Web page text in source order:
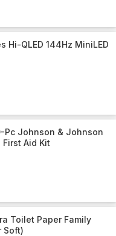
Hi-QLED 144Hz MiniLED
Pc Johnson & Johnson
Aid Kit
Toilet Paper Family
Soft)